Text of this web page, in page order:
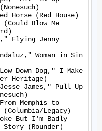
Horse (Red House)
Blow Me
Flying Jenny
Woman in Sin
Down Dog," I Make
Heritage)
James," Pull Up
Memphis to
Legacy)
But I'm Badly
Story (Rounder)